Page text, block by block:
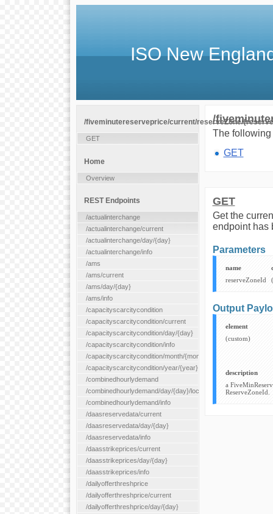
ISO New
/
The following
GET
GET
Get the
endpoint has
Parameters
name
reserveZoneId
Output
element
(custom)
description
a
ReserveZoneId.
/fiveminutereserveprice/current/reserveZone/
GET
Home
Overview
REST Endpoints
/actualinterchange
/actualinterchange/current
/actualinterchange/day/{day}
/actualinterchange/info
/ams
/ams/current
/ams/day/{day}
/ams/info
/capacityscarcitycondition
/capacityscarcitycondition/current
/capacityscarcitycondition/day/{day}
/capacityscarcitycondition/info
/capacityscarcitycondition/month/{month}
/capacityscarcitycondition/year/{year}
/combinedhourlydemand
/combinedhourlydemand/day/{day}/location/{locationId}
/combinedhourlydemand/info
/daasreservedata/current
/daasreservedata/day/{day}
/daasreservedata/info
/daasstrikeprices/current
/daasstrikeprices/day/{day}
/daasstrikeprices/info
/dailyofferthreshprice
/dailyofferthreshprice/current
/dailyofferthreshprice/day/{day}